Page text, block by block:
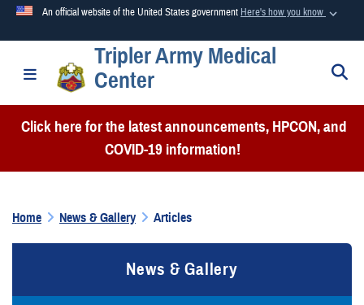
An official website of the United States government Here's how you know
Official websites use .mil
A.mil
website belongs to an official U.S. Department of
Defense organization in the United States.
Secure .mil websites use HTTPS
Alock ( )orhttps://means you’ve safely connected to the
secure websites.
Toggle navigation
Tripler Army Medical
Center
Click here for the latest announcements, HPCON, and
COVID-19 information!
Home News & Gallery Articles
News & Gallery